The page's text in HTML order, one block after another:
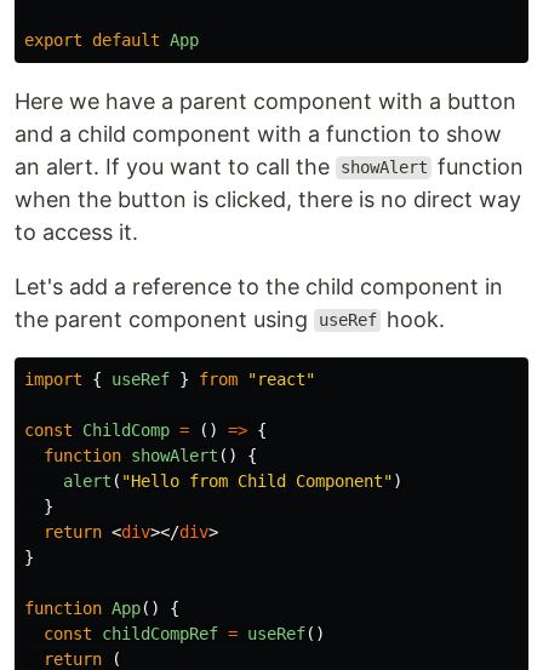
export default App
Here we have a parent component with a button
and a child component with a function to show
an alert. If you want to call the
showAlert function
when the button is clicked, there is no direct way
to access it.
Let's add a reference to the child component in
the parent component using
useRef hook.
import { useRef } from "react"
const ChildComp = () => {
function showAlert ()
{
alert ( "Hello from Child Component")
}
return <div></div>
}
function App()
{
const
childCompRef = useRef()
return
(